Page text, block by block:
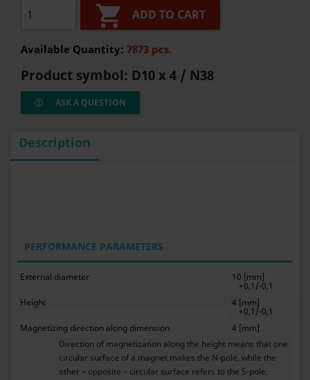
 ADD TO CART
Available Quantity: 7873 pcs.
Product symbol: D10 x 4 / N38
ASK A QUESTION
Description
PERFORMANCE PARAMETERS
External diameter 10 [mm]
+0,1/-0,1
Height
4 [mm]
+0,1/-0,1
Magnetizing direction along dimension
4 [mm]
Direction of magnetization along the height means that one
circular surface of a magnet makes the N-pole, while the
other – opposite – circular surface refers to the S-pole.